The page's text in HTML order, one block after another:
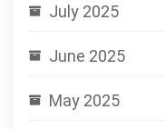
July 2025
June 2025
May 2025